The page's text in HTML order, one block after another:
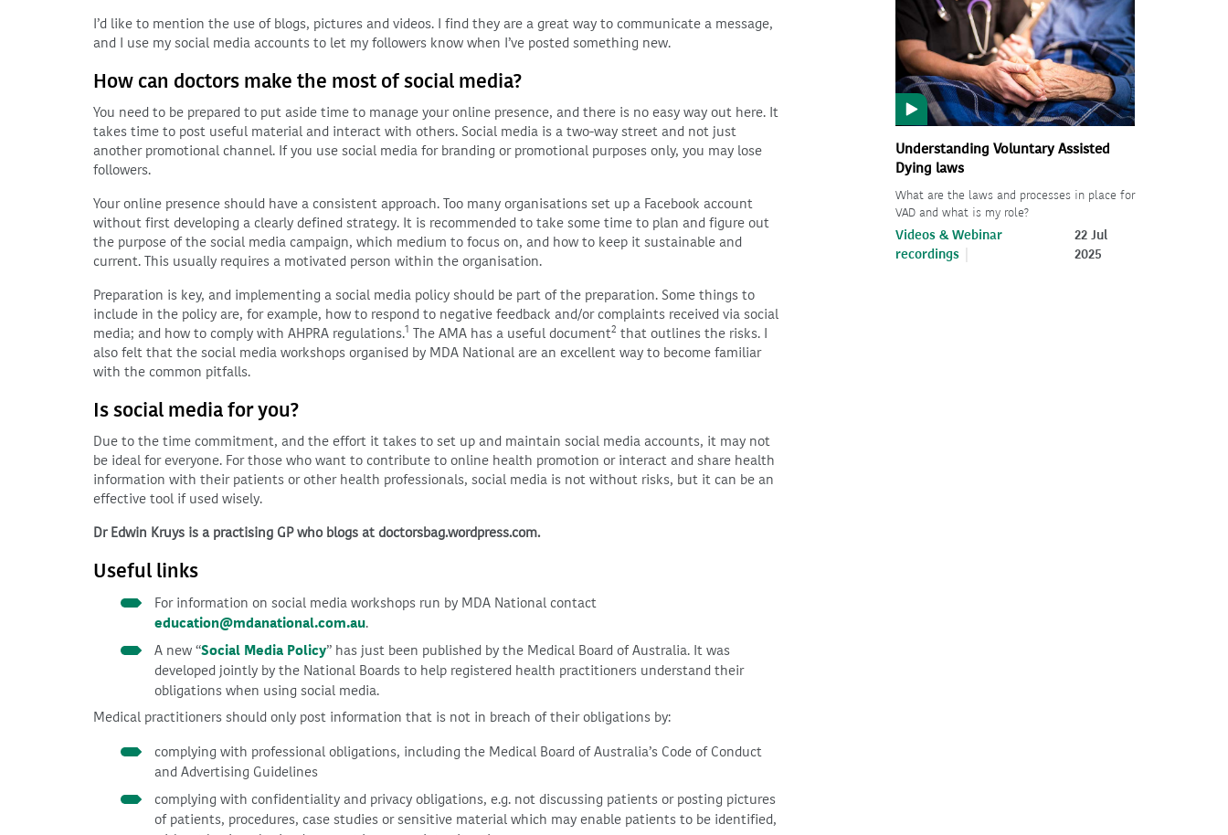
I’d like to mention the use of blogs, pictures and videos. I find they are a great way to communicate a message,
and I use my social media accounts to let my followers know when I’ve posted something new.
How can doctors make the most of social media?
You need to be prepared to put aside time to manage your online presence, and there is no easy way out here. It
takes time to post useful material and interact with others. Social media is a two-way street and not just
another promotional channel. If you use social media for branding or promotional purposes only, you may lose
followers.
Your online presence should have a consistent approach. Too many organisations set up a Facebook account
without first developing a clearly defined strategy. It is recommended to take some time to plan and figure out
the purpose of the social media campaign, which medium to focus on, and how to keep it sustainable and
current. This usually requires a motivated person within the organisation.
Preparation is key, and implementing a social media policy should be part of the preparation. Some things to
include in the policy are, for example, how to respond to negative feedback and/or complaints received via social
media; and how to comply with AHPRA regulations.1 The AMA has a useful document2 that outlines the risks. I
also felt that the social media workshops organised by MDA National are an excellent way to become familiar
with the common pitfalls.
Is social media for you?
Due to the time commitment, and the effort it takes to set up and maintain social media accounts, it may not
be ideal for everyone. For those who want to contribute to online health promotion or interact and share health
information with their patients or other health professionals, social media is not without risks, but it can be an
effective tool if used wisely.
Dr Edwin Kruys is a practising GP who blogs at doctorsbag.wordpress.com.
Useful links
For information on social media workshops run by MDA National contact
education@mdanational.com.au.
A new “Social Media Policy” has just been published by the Medical Board of Australia. It was
developed jointly by the National Boards to help registered health practitioners understand their
obligations when using social media.
Medical practitioners should only post information that is not in breach of their obligations by:
complying with professional obligations, including the Medical Board of Australia’s Code of Conduct
and Advertising Guidelines
complying with confidentiality and privacy obligations, e.g. not discussing patients or posting pictures
of patients, procedures, case studies or sensitive material which may enable patients to be identified,
Understanding Voluntary Assisted
Dying laws
What are the laws and processes in place for
VAD and what is my role?
Videos & Webinar
recordings
22 Jul
2025